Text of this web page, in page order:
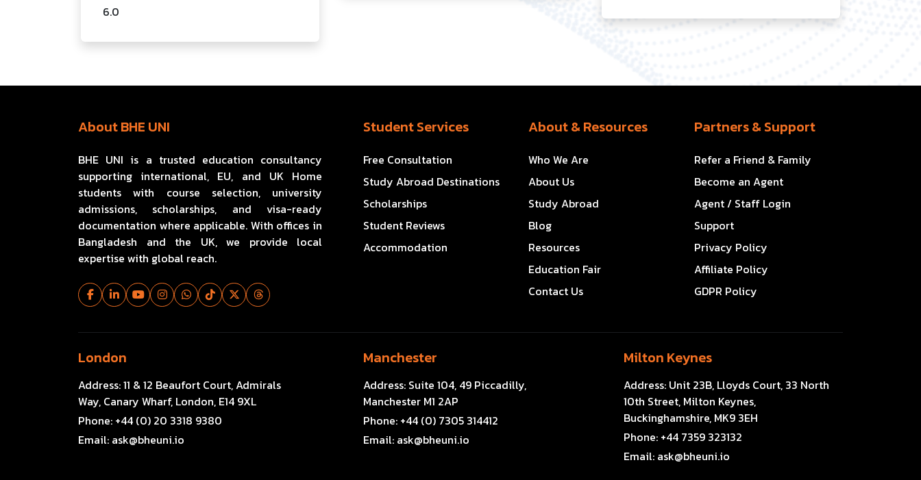
6.0
About BHE UNI
BHE UNI is a trusted education consultancy
supporting international, EU, and UK Home
students with course selection, university
admissions, scholarships, and visa-ready
documentation where applicable. With offices in
Bangladesh and the UK, we provide local
expertise with global reach.
Student Services
Free Consultation
Study Abroad Destinations
Scholarships
Student Reviews
Accommodation
About & Resources
Who We Are
About Us
Study Abroad
Blog
Resources
Education Fair
Contact Us
Partners & Support
Refer a Friend & Family
Become an Agent
Agent / Staff Login
Support
Privacy Policy
Affiliate Policy
GDPR Policy
London
Address:11 & 12 Beaufort Court, Admirals
Way, Canary Wharf, London, E14 9XL
Phone: +44 (0) 20 3318 9380
Email: ask@bheuni.io
Manchester
Address: Suite 104, 49 Piccadilly,
Manchester M1 2AP
Phone: +44 (0) 7305 314412
Email: ask@bheuni.io
Milton Keynes
Address: Unit 23B, Lloyds Court, 33 North
10th Street, Milton Keynes,
Buckinghamshire, MK9 3EH
Phone: +44 7359 323132
Email: ask@bheuni.io